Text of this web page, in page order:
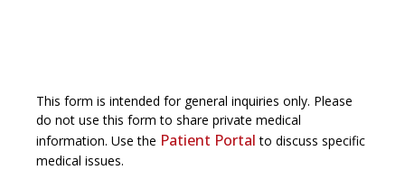
This form is intended for general inquiries only. Please
do not use this form to share private medical
information. Use the Patient Portal to discuss specific
medical issues.